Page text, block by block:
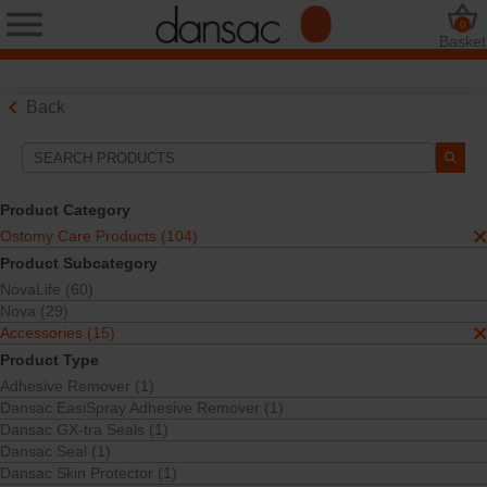
Basket
0
Back
Product Category
Ostomy Care Products (104)
Product Subcategory
NovaLife (60)
Nova (29)
Accessories (15)
Product Type
Adhesive Remover (1)
Dansac EasiSpray Adhesive Remover (1)
Dansac GX-tra Seals (1)
Dansac Seal (1)
Dansac Skin Protector (1)
Search Tools
Your Selections:
Ostomy Care Products
Accessories
Seals and Paste
Your selection matched
Sort By: